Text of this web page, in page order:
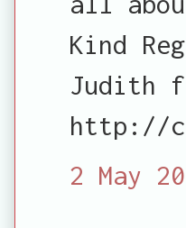
Kind
Judith
http://
2 May